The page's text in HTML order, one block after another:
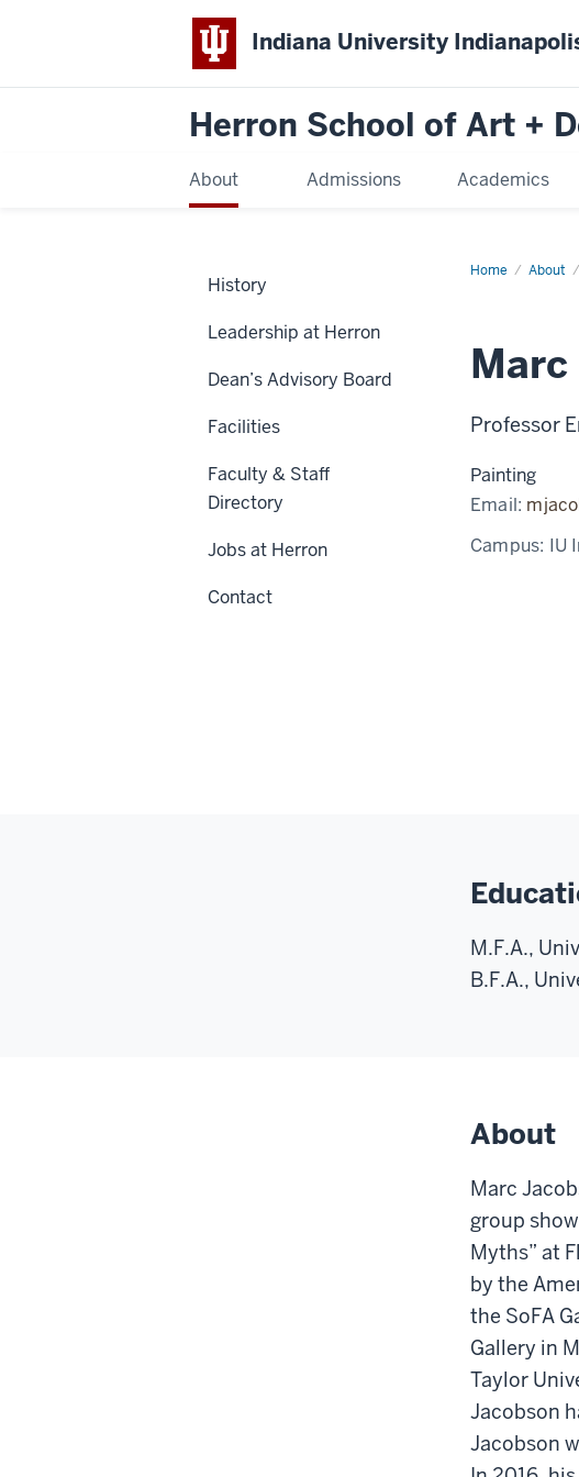
Indiana University
Herron School of Art +
About Admissions Academics
Home About
Marc
Professor
Painting
Email:
Campus: IU
M.F.A.,
B.F.A.,
About
Marc
group
Myths” at
by the
the SoFA
Gallery in
Taylor
Jacobson
Jacobson
History
Leadership at Herron
Dean’s Advisory Board
Facilities
Faculty & Staff
Directory
Jobs at Herron
Contact